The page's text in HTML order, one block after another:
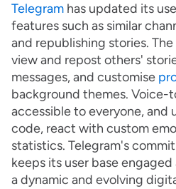
Telegram has updated its
features such as similar
and republishing stories.
view and repost others'
messages, and customise
background themes. Voice-
accessible to everyone, and
code, react with custom
statistics. Telegram's
keeps its user base
a dynamic and evolving